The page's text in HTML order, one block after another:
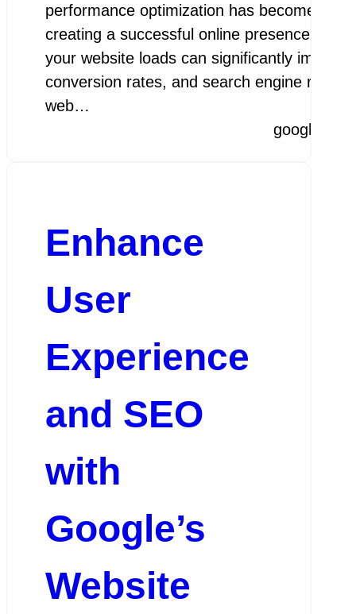
performance optimization has become a
creating a successful online presence. The
your website loads can significantly impact
conversion rates, and search engine
web…
googleamp
Enhance
User
Experience
and SEO
with
Google’s
Website